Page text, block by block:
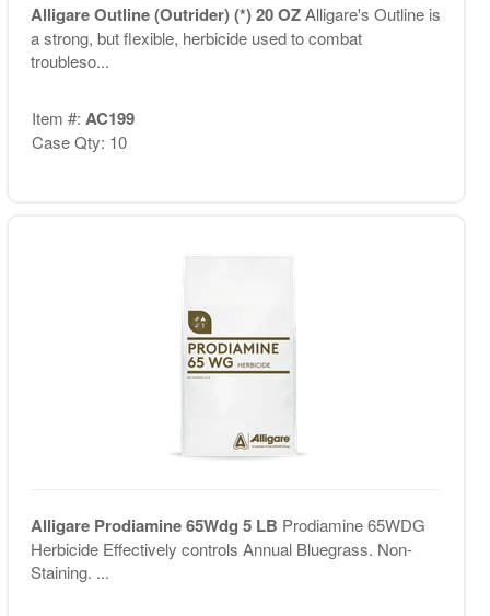
Alligare Outline (Outrider) (*) 20 OZAlligare's Outline is
a strong, but flexible, herbicide used to combat
troubleso...
Item #: AC199
Case Qty: 10
Alligare Prodiamine 65Wdg 5 LB Prodiamine 65WDG
Herbicide Effectively controls Annual Bluegrass. Non-
Staining. ...